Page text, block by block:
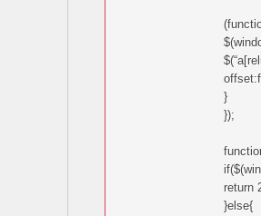
}
});
return
}else{